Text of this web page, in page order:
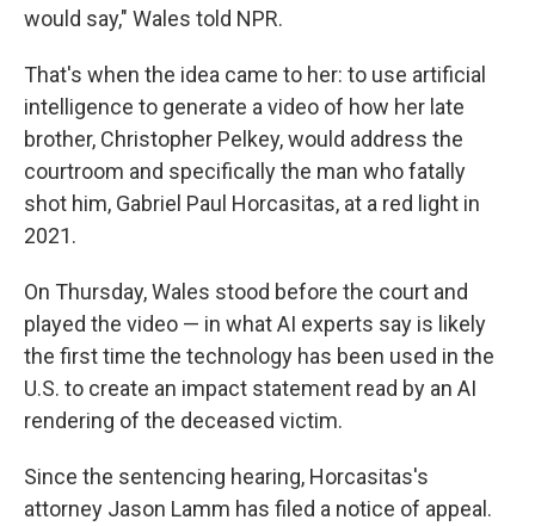
would say," Wales told NPR.
That's when the idea came to her: to use artificial
intelligence to generate a video of how her late
brother, Christopher Pelkey, would address the
courtroom and specifically the man who fatally
shot him, Gabriel Paul Horcasitas, at a red light in
2021.
On Thursday, Wales stood before the court and
played the video — in what AI experts say is likely
the first time the technology has been used in the
U.S. to create an impact statement read by an AI
rendering of the deceased victim.
Since the sentencing hearing, Horcasitas's
attorney Jason Lamm has filed a notice of appeal.